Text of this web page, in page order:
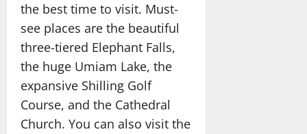
the best time to visit. Must-
see places are the beautiful
three-tiered Elephant Falls,
the huge Umiam Lake, the
expansive Shilling Golf
Course, and the Cathedral
Church. You can also visit the